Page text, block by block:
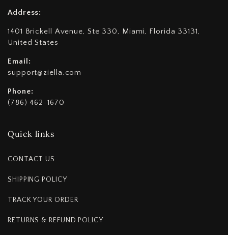
Address:
1401 Brickell Avenue, Ste 330, Miami, Florida 33131,
United States
Email:
support@ziella.com
Phone:
(786) 462-1670
Quick links
CONTACT US
SHIPPING POLICY
TRACK YOUR ORDER
RETURNS & REFUND POLICY